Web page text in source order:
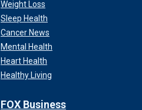
Weight Loss
Sleep Health
Cancer News
Mental Health
Heart Health
Healthy Living
FOX Business